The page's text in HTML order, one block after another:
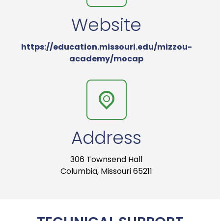
Website
https://education.missouri.edu/mizzou-
academy/mocap
Address
306 Townsend Hall
Columbia, Missouri 65211